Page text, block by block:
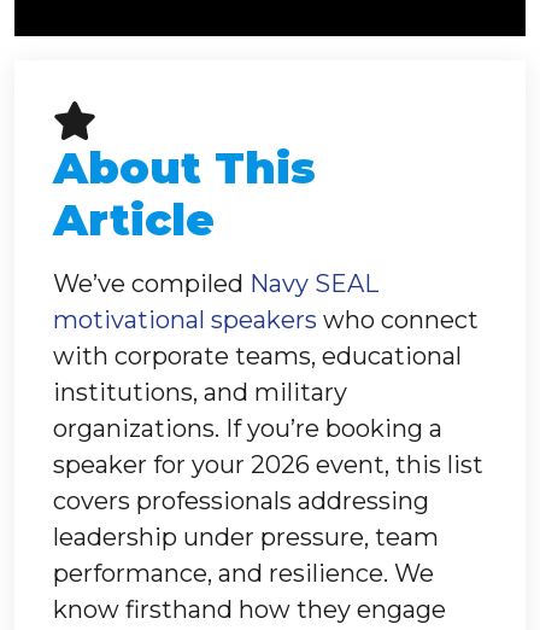
About This
Article
We’ve compiled Navy SEAL
motivational speakers who connect
with corporate teams, educational
institutions, and military
organizations. If you’re booking a
speaker for your 2026 event, this list
covers professionals addressing
leadership under pressure, team
performance, and resilience. We
know firsthand how they engage